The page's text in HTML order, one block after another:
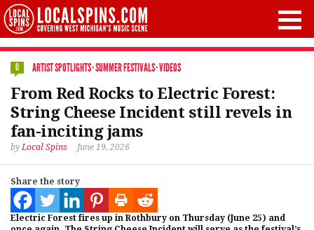
0 ARTIST SPOTLIGHTS·SUMMER FESTIVALS·VIDEOS
From Red Rocks to Electric Forest:
String Cheese Incident still revels in
fan-inciting jams
byLocal Spins June 19, 2026
Share the story
Electric Forest fires up in Rothbury on Thursday (June 25) and